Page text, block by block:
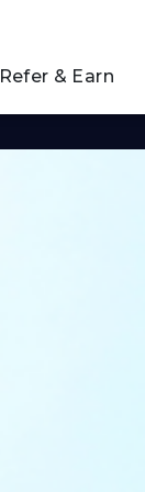
Refer & Earn